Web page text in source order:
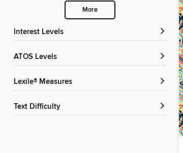
More
Interest Levels
ATOS Levels
Lexile® Measures
Text Difficulty